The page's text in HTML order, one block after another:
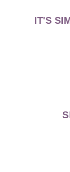
IT'S